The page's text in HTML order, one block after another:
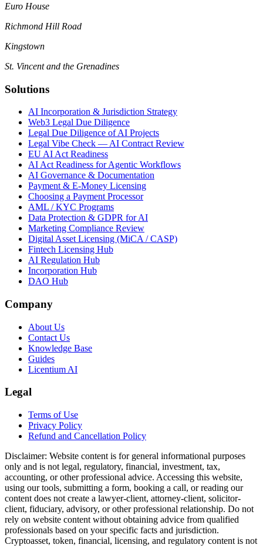
Euro House
Richmond Hill Road
Kingstown
St. Vincent and the Grenadines
Solutions
AI Incorporation & Jurisdiction Strategy
Web3 Legal Due Diligence
Legal Due Diligence of AI Projects
Legal Vibe Check — AI Contract Review
EU AI Act Readiness
AI Act Readiness for Agentic Workflows
AI Governance & Documentation
Payment & E-Money Licensing
Choosing a Payment Processor
AML / KYC Programs
Data Protection & GDPR for AI
Marketing Compliance Review
Digital Asset Licensing (MiCA / CASP)
Fintech Licensing Hub
AI Regulation Hub
Incorporation Hub
DAO Hub
Company
About Us
Contact Us
Knowledge Base
Guides
Licentium AI
Legal
Terms of Use
Privacy Policy
Refund and Cancellation Policy
Disclaimer: Website content is for general informational purposes
only and is not legal, regulatory, financial, investment, tax,
accounting, or other professional advice. Accessing this website,
using our tools, submitting a form, booking a call, or reading our
content does not create a lawyer-client, attorney-client, solicitor-
client, fiduciary, advisory, or other professional relationship. Do not
rely on website content without obtaining advice from qualified
professionals based on your specific facts and jurisdiction.
Cryptoasset, token, financial, licensing, and regulatory content is not